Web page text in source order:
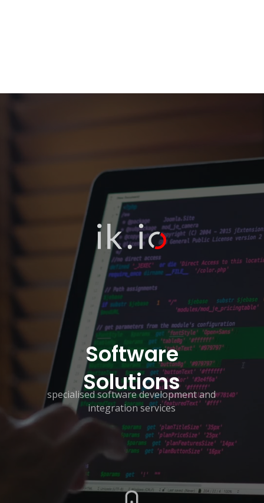
Software
Solutions
specialised software development and
integration services